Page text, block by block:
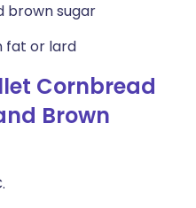
brown sugar
fat or lard
Cornbread
Brown